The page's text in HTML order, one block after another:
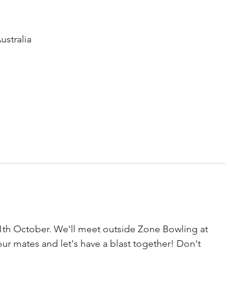
October. We'll meet outside Zone Bowling at
mates and let's have a blast together! Don't